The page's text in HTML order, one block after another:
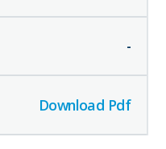
-
Download Pdf